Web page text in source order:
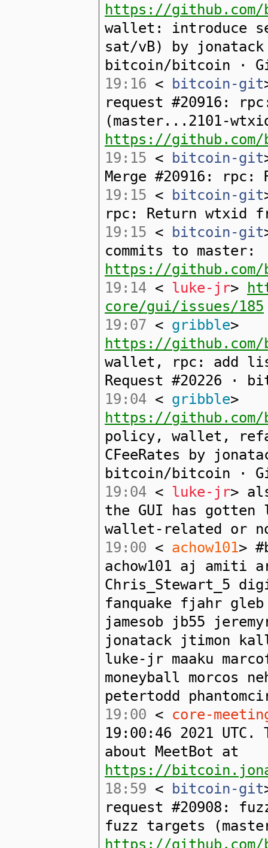
https://
wallet: introduce
sat/vB) by jonatack
bitcoin/bitcoin ·
19:16 < bitcoin-git
request #20916:
(master...2101-
https://
19:15 < bitcoin-git
Merge #20916: rpc:
19:15 < bitcoin-git
rpc: Return wtxid
19:15 < bitcoin-git
commits to master:
https://github.com/
19:14 < luke-jr>
core/gui/issues/185
19:07 < gribble>
https://
wallet, rpc: add
Request #20226 ·
19:04 < gribble>
https://
policy, wallet,
CFeeRates by
bitcoin/bitcoin ·
19:04 < luke-jr>
the GUI has
wallet-related or
19:00 < achow101>
achow101 aj amiti
Chris_Stewart_5
fanquake fjahr
jamesob jb55
jonatack jtimon
luke-jr maaku
moneyball morcos
petertodd
19:00 < core-
19:00:46 2021
about MeetBot at
https://
18:59 < bitcoin-git
request #20908:
fuzz targets
https://